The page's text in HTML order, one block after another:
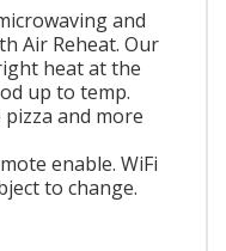
and
Air Reheat. Our
heat at the
up to temp.
and more
enable. WiFi
to change.